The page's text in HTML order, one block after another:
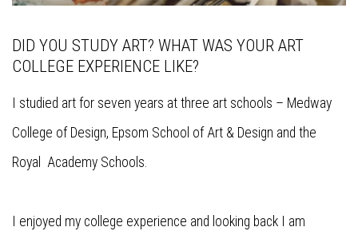
DID YOU STUDY ART? WHAT WAS YOUR ART
COLLEGE EXPERIENCE LIKE?
I studied art for seven years at three art schools – Medway
College of Design, Epsom School of Art & Design and the
Royal Academy Schools.
I enjoyed my college experience and looking back I am